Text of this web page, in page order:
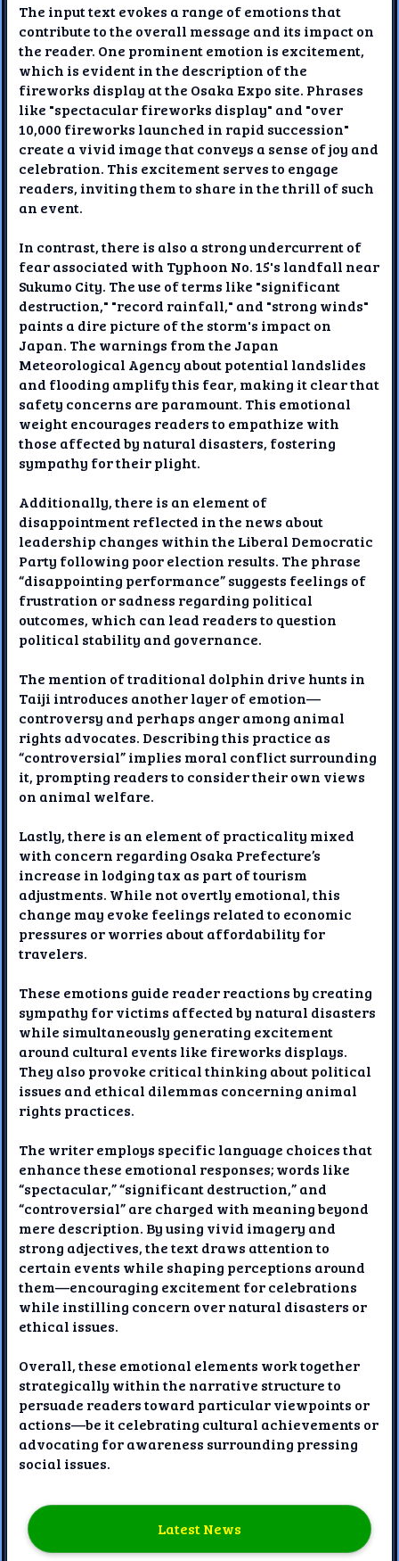
The input text evokes a range of emotions that
contribute to the overall message and its impact on
the reader. One prominent emotion is excitement,
which is evident in the description of the
fireworks display at the Osaka Expo site. Phrases
like "spectacular fireworks display" and "over
10,000 fireworks launched in rapid succession"
create a vivid image that conveys a sense of joy and
celebration. This excitement serves to engage
readers, inviting them to share in the thrill of such
an event.
In contrast, there is also a strong undercurrent of
fear associated with Typhoon No. 15's landfall near
Sukumo City. The use of terms like "significant
destruction," "record rainfall," and "strong winds"
paints a dire picture of the storm's impact on
Japan. The warnings from the Japan
Meteorological Agency about potential landslides
and flooding amplify this fear, making it clear that
safety concerns are paramount. This emotional
weight encourages readers to empathize with
those affected by natural disasters, fostering
sympathy for their plight.
Additionally, there is an element of
disappointment reflected in the news about
leadership changes within the Liberal Democratic
Party following poor election results. The phrase
“disappointing performance” suggests feelings of
frustration or sadness regarding political
outcomes, which can lead readers to question
political stability and governance.
The mention of traditional dolphin drive hunts in
Taiji introduces another layer of emotion—
controversy and perhaps anger among animal
rights advocates. Describing this practice as
“controversial” implies moral conflict surrounding
it, prompting readers to consider their own views
on animal welfare.
Lastly, there is an element of practicality mixed
with concern regarding Osaka Prefecture’s
increase in lodging tax as part of tourism
adjustments. While not overtly emotional, this
change may evoke feelings related to economic
pressures or worries about affordability for
travelers.
These emotions guide reader reactions by creating
sympathy for victims affected by natural disasters
while simultaneously generating excitement
around cultural events like fireworks displays.
They also provoke critical thinking about political
issues and ethical dilemmas concerning animal
rights practices.
The writer employs specific language choices that
enhance these emotional responses; words like
“spectacular,” “significant destruction,” and
“controversial” are charged with meaning beyond
mere description. By using vivid imagery and
strong adjectives, the text draws attention to
certain events while shaping perceptions around
them—encouraging excitement for celebrations
while instilling concern over natural disasters or
ethical issues.
Overall, these emotional elements work together
strategically within the narrative structure to
persuade readers toward particular viewpoints or
actions—be it celebrating cultural achievements or
advocating for awareness surrounding pressing
social issues.
Latest News